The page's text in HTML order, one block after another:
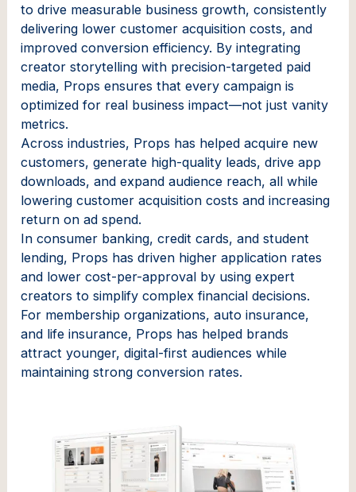
to drive measurable business growth, consistently
delivering lower customer acquisition costs, and
improved conversion efficiency. By integrating
creator storytelling with precision-targeted paid
media, Props ensures that every campaign is
optimized for real business impact—not just vanity
metrics.
Across industries, Props has helped acquire new
customers, generate high-quality leads, drive app
downloads, and expand audience reach, all while
lowering customer acquisition costs and increasing
return on ad spend.
In consumer banking, credit cards, and student
lending, Props has driven higher application rates
and lower cost-per-approval by using expert
creators to simplify complex financial decisions.
For membership organizations, auto insurance,
and life insurance, Props has helped brands
attract younger, digital-first audiences while
maintaining strong conversion rates.